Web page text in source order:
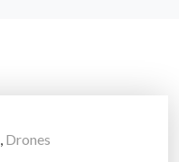
, Drones